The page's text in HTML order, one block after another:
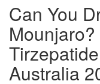
Can You
Australia